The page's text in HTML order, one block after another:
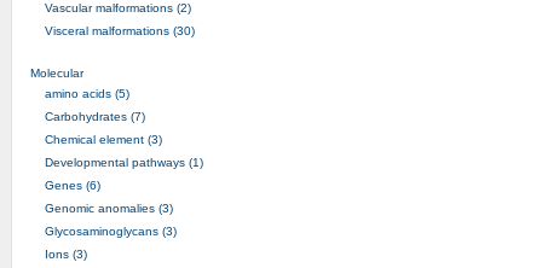
Vascular malformations (2)
Visceral malformations (30)
Molecular
amino acids (5)
Carbohydrates (7)
Chemical element (3)
Developmental pathways (1)
Genes (6)
Genomic anomalies (3)
Glycosaminoglycans (3)
Ions (3)